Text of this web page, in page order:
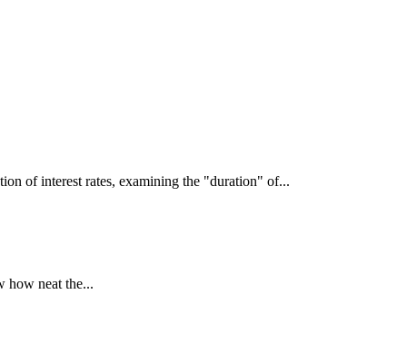
of interest rates, examining the "duration" of...
how neat the...